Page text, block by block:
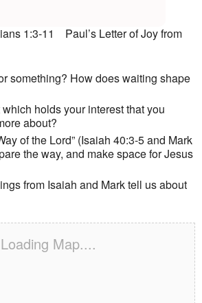
1:3-11 Paul’s Letter of Joy from
something? How does waiting shape
holds your interest that you
about?
of the Lord” (Isaiah 40:3-5 and Mark
the way, and make space for Jesus
from Isaiah and Mark tell us about
Loading Map....